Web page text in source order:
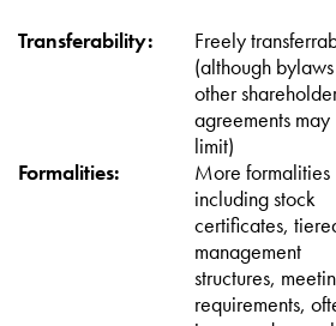
Transferability:
Freely
(although
other
agreements may
limit)
Formalities:
More formalities
including stock
certificates,
management
structures,
requirements,